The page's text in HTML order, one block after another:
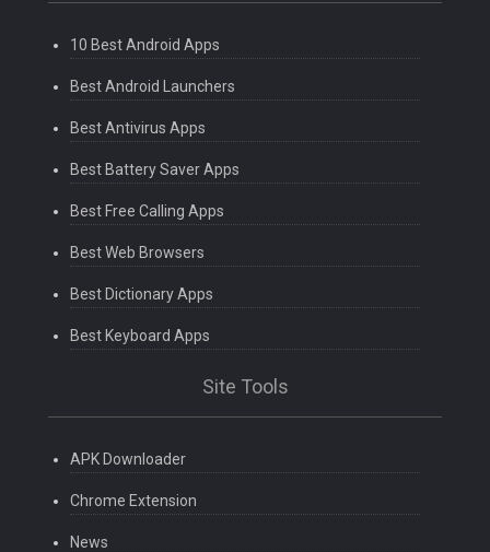
10 Best Android Apps
Best Android Launchers
Best Antivirus Apps
Best Battery Saver Apps
Best Free Calling Apps
Best Web Browsers
Best Dictionary Apps
Best Keyboard Apps
Site Tools
APK Downloader
Chrome Extension
News